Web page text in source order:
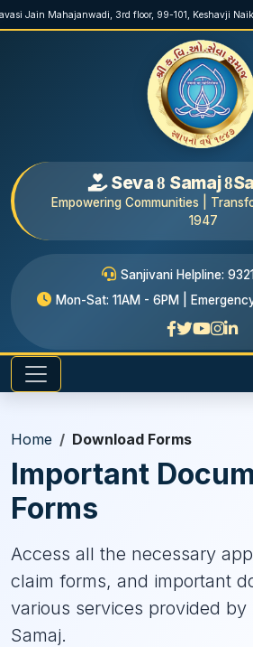
Jain Mahajanwadi, 3rd floor, 99-101, Keshavji
Seva8 Samaj8
Empowering Communities |
1947
Sanjivani Helpline:
Mon-Sat: 11AM - 6PM |
Home Download Forms
Important
Forms
Access all the necessary
claim forms, and important
various services provided by
Samaj.